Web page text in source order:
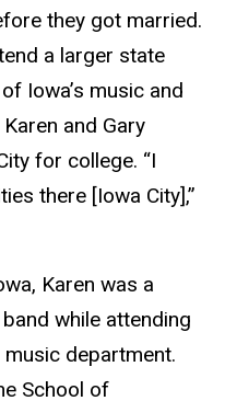
they got married.
a larger state
Iowa’s music and
and Gary
for college. “I
there [Iowa City],”
Karen was a
while attending
department.
School of